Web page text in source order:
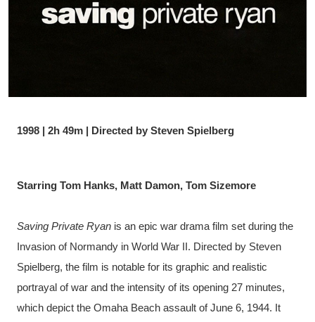
1998 | 2h 49m | Directed by Steven Spielberg
Starring Tom Hanks, Matt Damon, Tom Sizemore
Saving Private Ryan is an epic war drama film set during the
Invasion of Normandy in World War II. Directed by Steven
Spielberg, the film is notable for its graphic and realistic
portrayal of war and the intensity of its opening 27 minutes,
which depict the Omaha Beach assault of June 6, 1944. It